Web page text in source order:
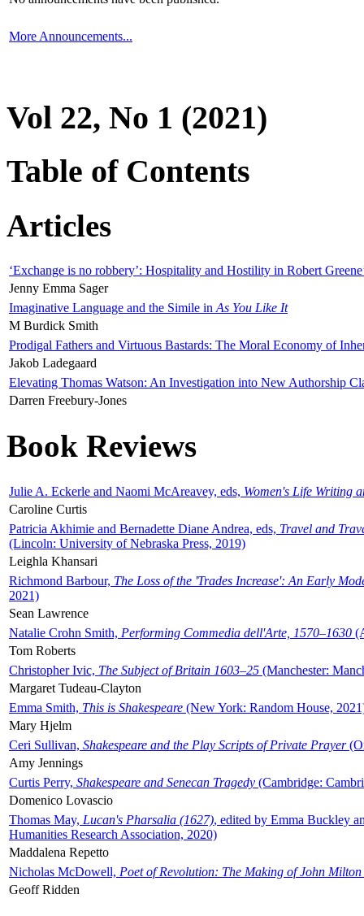
More Announcements...
Vol 22, No 1 (2021)
Table of Contents
Articles
‘Exchange is no robbery’: Hospitality and Hostility in Robert
Jenny Emma Sager
Imaginative Language and the Simile in As You Like It
M Burdick Smith
Prodigal Fathers and Virtuous Bastards: The Moral Economy of
Jakob Ladegaard
Elevating Thomas Watson: An Investigation into New Authorship
Darren Freebury-Jones
Book Reviews
Julie A. Eckerle and Naomi McAreavey, eds, Women's Life Writing
Caroline Curtis
Patricia Akhimie and Bernadette Diane Andrea, eds, Travel and
(Lincoln: University of Nebraska Press, 2019)
Leighla Khansari
Richmond Barbour, The Loss of the 'Trades Increase': An Early
2021)
Sean Lawrence
Natalie Crohn Smith, Performing Commedia dell'Arte, 1570–1630
Tom Roberts
Christopher Ivic, The Subject of Britain 1603–25 (Manchester:
Margaret Tudeau-Clayton
Emma Smith, This is Shakespeare (New York: Random House,
Mary Hjelm
Ceri Sullivan, Shakespeare and the Play Scripts of Private Prayer
Amy Jennings
Curtis Perry, Shakespeare and Senecan Tragedy (Cambridge:
Domenico Lovascio
Thomas May, Lucan's Pharsalia (1627), edited by Emma Buckley
Humanities Research Association, 2020)
Maddalena Repetto
Nicholas McDowell, Poet of Revolution: The Making of John Milton
Geoff Ridden